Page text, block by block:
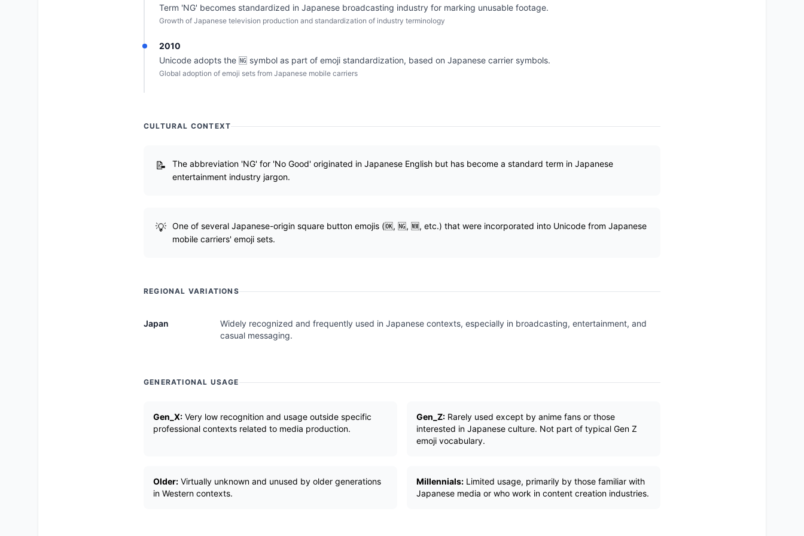
Term 'NG' becomes standardized in Japanese broadcasting industry for marking unusable footage.
Growth of Japanese television production and standardization of industry terminology
2010
Unicode adopts the 🆖 symbol as part of emoji standardization, based on Japanese carrier symbols.
Global adoption of emoji sets from Japanese mobile carriers
CULTURAL CONTEXT
The abbreviation 'NG' for 'No Good' originated in Japanese English but has become a standard term in Japanese
entertainment industry jargon.
One of several Japanese-origin square button emojis (🆗, 🆖, 🆕, etc.) that were incorporated into Unicode from Japanese
mobile carriers' emoji sets.
REGIONAL VARIATIONS
Japan
Widely recognized and frequently used in Japanese contexts, especially in broadcasting, entertainment, and
casual messaging.
GENERATIONAL USAGE
Gen_X: Very low recognition and usage outside specific
professional contexts related to media production.
Gen_Z: Rarely used except by anime fans or those
interested in Japanese culture. Not part of typical Gen Z
emoji vocabulary.
Older: Virtually unknown and unused by older generations
in Western contexts.
Millennials: Limited usage, primarily by those familiar with
Japanese media or who work in content creation industries.